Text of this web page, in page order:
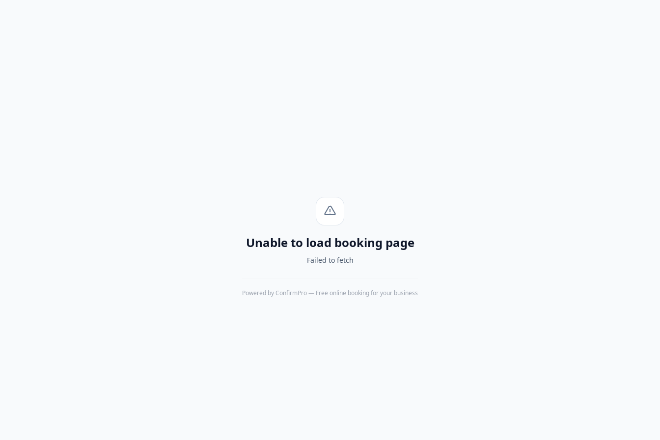
Unable to load booking page
Failed to fetch
Powered by ConfirmPro— Free online booking for your business